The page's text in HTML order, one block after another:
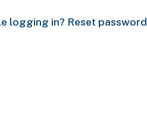
logging in? Reset password